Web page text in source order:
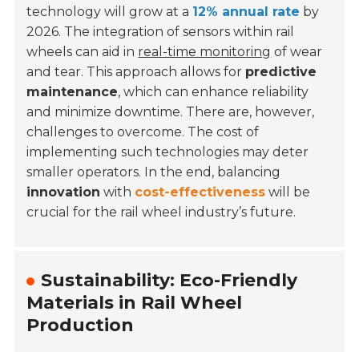
technology will grow at a 12% annual rate by
2026. The integration of sensors within rail
wheels can aid in real-time monitoring of wear
and tear. This approach allows for predictive
maintenance, which can enhance reliability
and minimize downtime. There are, however,
challenges to overcome. The cost of
implementing such technologies may deter
smaller operators. In the end, balancing
innovation with cost-effectiveness will be
crucial for the rail wheel industry’s future.
Sustainability: Eco-Friendly
Materials in Rail Wheel
Production